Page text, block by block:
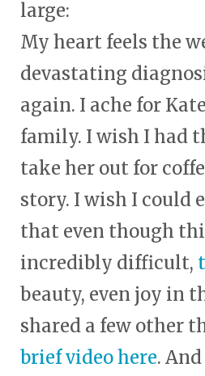
large:
My heart feels the
devastating
again. I ache for
family. I wish I had
take her out for
story. I wish I could
that even though
incredibly difficult,
beauty, even joy in
shared a few other
brief video here.